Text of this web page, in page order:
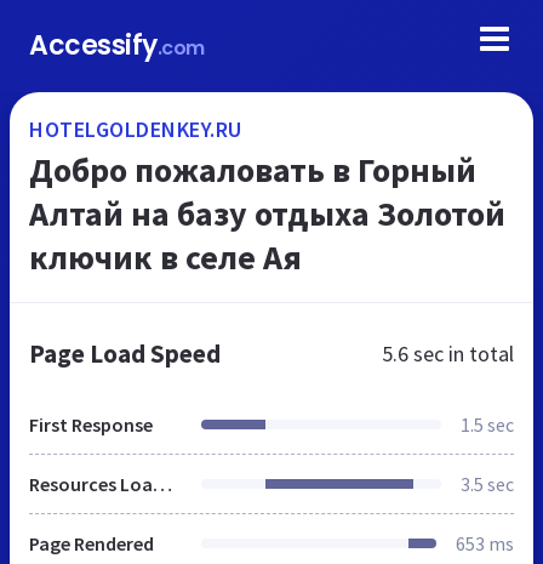
Accessify.com
HOTELGOLDENKEY.RU
Добро пожаловать в Горный
Алтай на базу отдыха Золотой
ключик в селе Ая
Page Load Speed 5.6 sec in total
First Response 1.5 sec
Resources Loaded 3.5 sec
Page Rendered 653 ms